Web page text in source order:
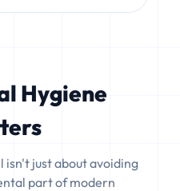
Hygiene
isn't just about avoiding
part of modern